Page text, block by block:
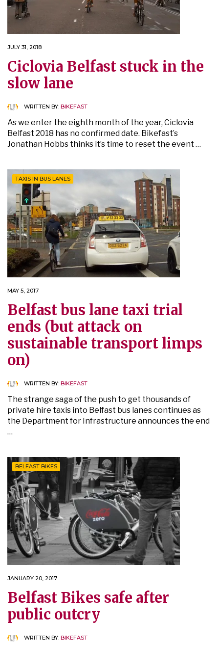
JULY 31, 2018
Ciclovia Belfast stuck in the
slow lane
WRITTEN BY: BIKEFAST
As we enter the eighth month of the year, Ciclovia
Belfast 2018 has no confirmed date. Bikefast’s
Jonathan Hobbs thinks it’s time to reset the event …
TAXIS IN BUS LANES
MAY 5, 2017
Belfast bus lane taxi trial
ends (but attack on
sustainable transport limps
on)
WRITTEN BY: BIKEFAST
The strange saga of the push to get thousands of
private hire taxis into Belfast bus lanes continues as
the Department for Infrastructure announces the end
…
BELFAST BIKES
JANUARY 20, 2017
Belfast Bikes safe after
public outcry
WRITTEN BY: BIKEFAST